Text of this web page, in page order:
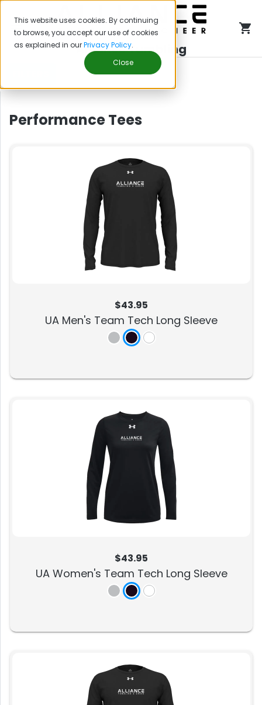
This website uses cookies. By continuing
to browse, you accept our use of cookies
as explained in ourPrivacy Policy.
Close
Alliance Tumbling
Performance Tees
$43.95
UA Men's Team Tech Long Sleeve
$43.95
UA Women's Team Tech Long Sleeve